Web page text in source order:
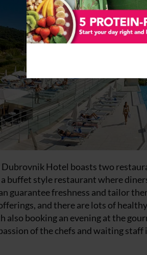
Dubrovnik Hotel boasts two
buffet style restaurant where
guarantee freshness and tailor
and there are lots of
also booking an evening at the
of the chefs and waiting staff